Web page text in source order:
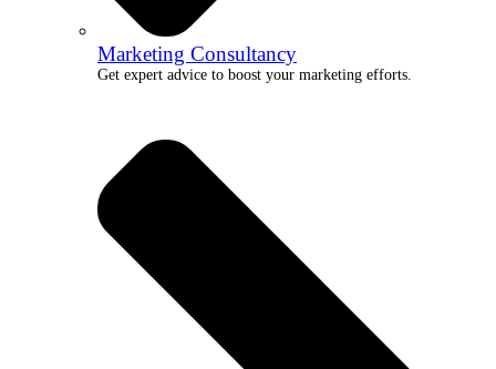
Marketing Consultancy
Get expert advice to boost your marketing efforts.